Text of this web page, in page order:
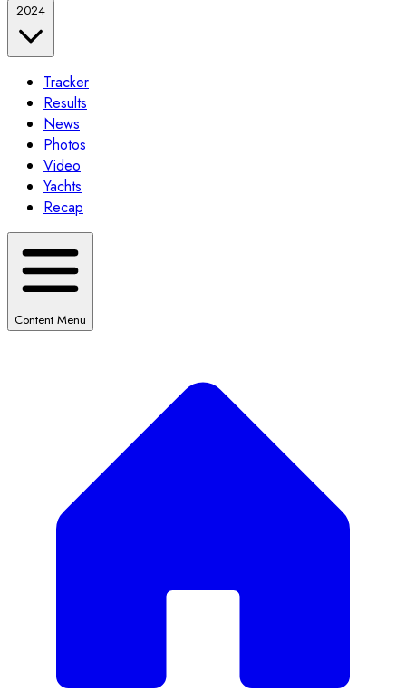
2024
Tracker
Results
News
Photos
Video
Yachts
Recap
Content Menu